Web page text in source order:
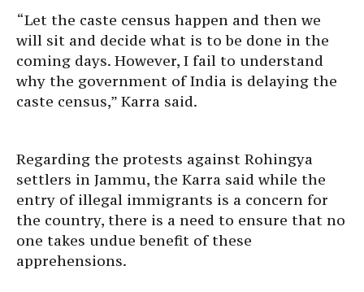
“Let the caste census happen and then we
will sit and decide what is to be done in the
coming days. However, I fail to understand
why the government of India is delaying the
caste census,” Karra said.
Regarding the protests against Rohingya
settlers in Jammu, the Karra said while the
entry of illegal immigrants is a concern for
the country, there is a need to ensure that no
one takes undue benefit of these
apprehensions.